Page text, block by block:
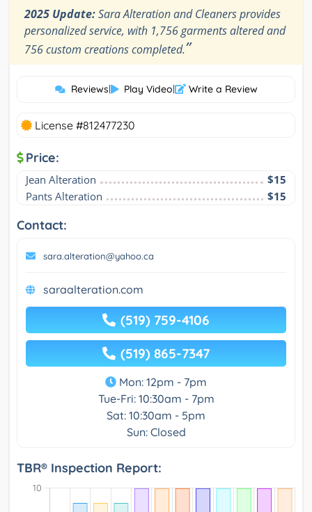
2025 Update:Sara Alteration and Cleaners provides
personalized service, with 1,756 garments altered and
756 custom creations completed.”
Reviews| Play Video| Write a Review
License #812477230
Price:
Jean Alteration
$15
Pants Alteration
$15
Contact:
sara.alteration@yahoo.ca
saraalteration.com
(519) 759-4106
(519) 865-7347
Mon: 12pm - 7pm
Tue-Fri: 10:30am - 7pm
Sat: 10:30am - 5pm
Sun: Closed
TBR® Inspection Report: